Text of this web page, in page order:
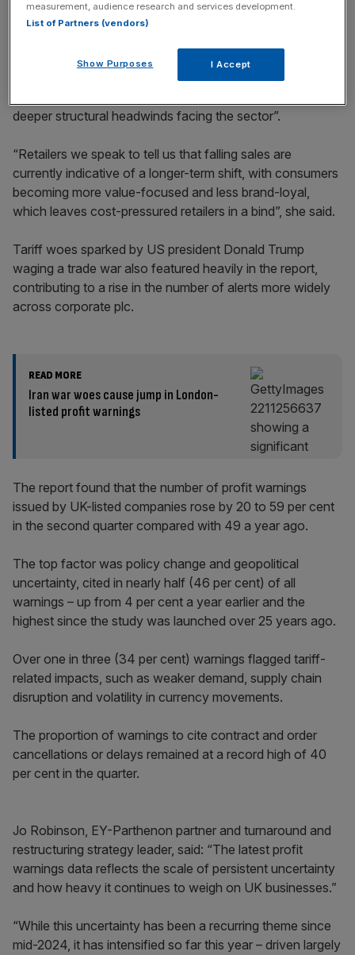
EY partner Silvia Rindone said the spike in retail warnings
deeper structural headwinds facing the sector”.
“Retailers we speak to tell us that falling sales are
currently indicative of a longer-term shift, with consumers
becoming more value-focused and less brand-loyal,
which leaves cost-pressured retailers in a bind”, she said.
Tariff woes sparked by US president Donald Trump
waging a trade war also featured heavily in the report,
contributing to a rise in the number of alerts more widely
across corporate plc.
READ MORE
Iran war woes cause jump in London-
listed profit warnings
The report found that the number of profit warnings
issued by UK-listed companies rose by 20 to 59 per cent
in the second quarter compared with 49 a year ago.
The top factor was policy change and geopolitical
uncertainty, cited in nearly half (46 per cent) of all
warnings – up from 4 per cent a year earlier and the
highest since the study was launched over 25 years ago.
Over one in three (34 per cent) warnings flagged tariff-
related impacts, such as weaker demand, supply chain
disruption and volatility in currency movements.
The proportion of warnings to cite contract and order
cancellations or delays remained at a record high of 40
per cent in the quarter.
Jo Robinson, EY-Parthenon partner and turnaround and
restructuring strategy leader, said: “The latest profit
warnings data reflects the scale of persistent uncertainty
and how heavy it continues to weigh on UK businesses.”
“While this uncertainty has been a recurring theme since
mid-2024, it has intensified so far this year – driven largely
measurement, audience research and services development.
List of Partners (vendors)
Show Purposes I Accept